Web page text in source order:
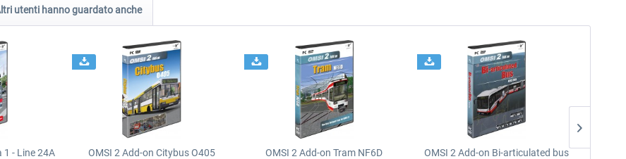
utenti hanno guardato anche
1 - Line 24A OMSI 2 Add-on Citybus O405
OMSI 2 Add-on Tram NF6D
OMSI 2 Add-on Bi-articulated bus